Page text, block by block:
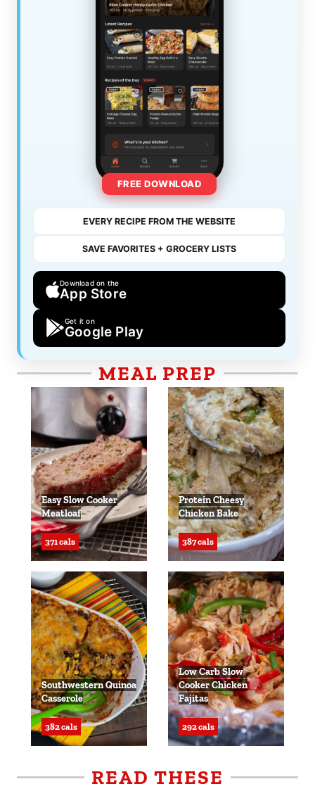
FREE DOWNLOAD
EVERY RECIPE FROM THE WEBSITE
SAVE FAVORITES + GROCERY LISTS
Download on the
App Store
Get it on
Google Play
MEAL PREP
Easy Slow Cooker
Meatloaf
371 cals
Protein Cheesy
Chicken Bake
387 cals
Southwestern Quinoa
Casserole
382 cals
Low Carb Slow
Cooker Chicken
Fajitas
292 cals
READ THESE